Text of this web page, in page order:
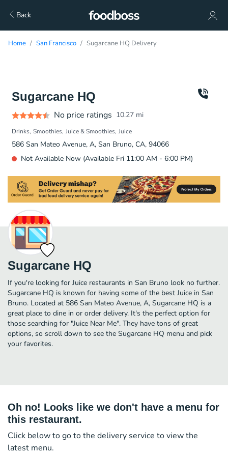
Back
Home San Francisco Sugarcane HQ Delivery
Sugarcane HQ
No price ratings 10.27 mi
Drinks Smoothies Juice & Smoothies Juice
586 San Mateo Avenue, A, San Bruno, CA, 94066
Not Available Now (Available Fri 11:00 AM - 6:00 PM)
Sugarcane HQ
If you're looking for Juice restaurants in San Bruno look no further.
Sugarcane HQ is known for having some of the best Juice in San
Bruno. Located at 586 San Mateo Avenue, A, Sugarcane HQ is a
great place to dine in or order delivery. It's the perfect option for
those searching for "Juice Near Me". They have tons of great
options, so scroll down to see the Sugarcane HQ menu and pick
your favorites.
Oh no! Looks like we don't have a menu for
this restaurant.
Click below to go to the delivery service to view the
latest menu.